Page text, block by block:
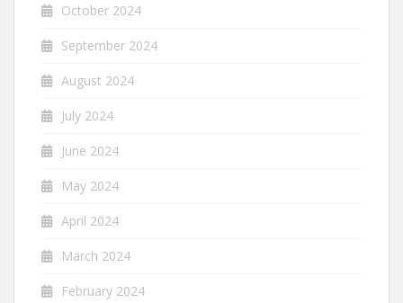
October 2024
September 2024
August 2024
July 2024
June 2024
May 2024
April 2024
March 2024
February 2024